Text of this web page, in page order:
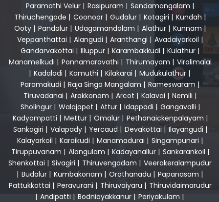
Paramathi Velur | Rasipuram | Sendamangalam |
Thiruchengode | Coonoor | Gudalur | Kotagiri | Kundah |
Ooty | Pandalur | Udagamandalam | Alathur | Kunnam |
Veppanthattai | Alangudi | Aranthangi | Avadaiyarkoil |
Gandarvakottai | Illuppur | Karambakkudi | Kulathur |
Manamelkudi | Ponnamaravathi | Thirumayam | Viralimalai
| Kadaladi | Kamuthi | Kilakarai | Mudukulathur |
Paramakudi | Raja Singa Mangalam | Rameswaram |
Tiruvadanai | Arakkonam | Arcot | Kalavai | Nemili |
Sholingur| Walajapet | Attur| Idappadi | Gangavalli |
Kadyampatti | Mettur| Omalur| Pethanaickenpalayam |
Sankagiri | Valapady| Yercaud | Devakottai| Ilayangudi |
Kalayarkoil | Karaikudi | Manamadurai | Singampunari |
Tiruppuvanam | Alangulam | Kadayanallur| Sankarankoil |
Shenkottai | Sivagiri | Thiruvengadam | Veerakeralampudur
| Budalur| Kumbakonam | Orathanadu | Papanasam |
Pattukkottai | Peravurani | Thiruvaiyaru | Thiruvidaimarudur
| Andipatti | Bodniayakkanur | Periyakulam |